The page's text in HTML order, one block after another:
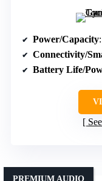
Power/Capacity
Connectivity/
Battery Life/
PREMIUM AUDIO